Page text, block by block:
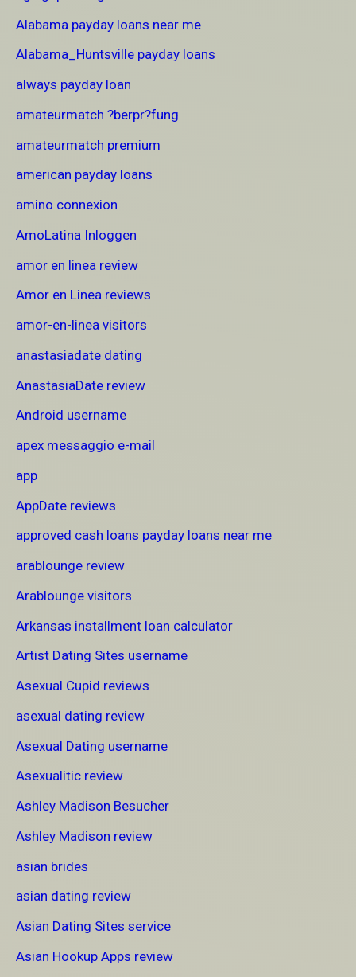
Alabama payday loans near me
Alabama_Huntsville payday loans
always payday loan
amateurmatch ?berpr?fung
amateurmatch premium
american payday loans
amino connexion
AmoLatina Inloggen
amor en linea review
Amor en Linea reviews
amor-en-linea visitors
anastasiadate dating
AnastasiaDate review
Android username
apex messaggio e-mail
app
AppDate reviews
approved cash loans payday loans near me
arablounge review
Arablounge visitors
Arkansas installment loan calculator
Artist Dating Sites username
Asexual Cupid reviews
asexual dating review
Asexual Dating username
Asexualitic review
Ashley Madison Besucher
Ashley Madison review
asian brides
asian dating review
Asian Dating Sites service
Asian Hookup Apps review